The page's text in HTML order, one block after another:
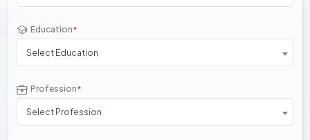
Education*
Select Education
Profession*
Select Profession